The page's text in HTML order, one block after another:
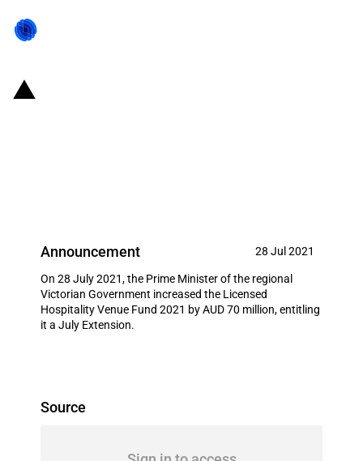
Announcement 28 Jul 2021
On 28 July 2021, the Prime Minister of the regional
Victorian Government increased the Licensed
Hospitality Venue Fund 2021 by AUD 70 million, entitling
it a July Extension.
Source